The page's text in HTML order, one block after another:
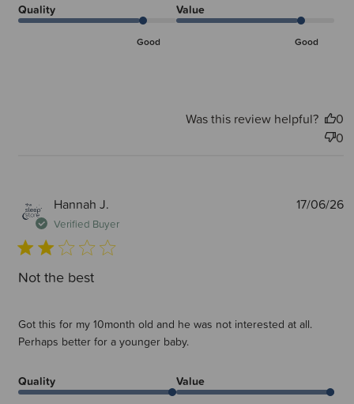
Quality
Good
Value
Good
Was this review helpful?
0
0
Hannah J.
Verified Buyer
Not the best
Got this for my 10month old and he was not interested at all.
Perhaps better for a younger baby.
Quality Value
17/06/26